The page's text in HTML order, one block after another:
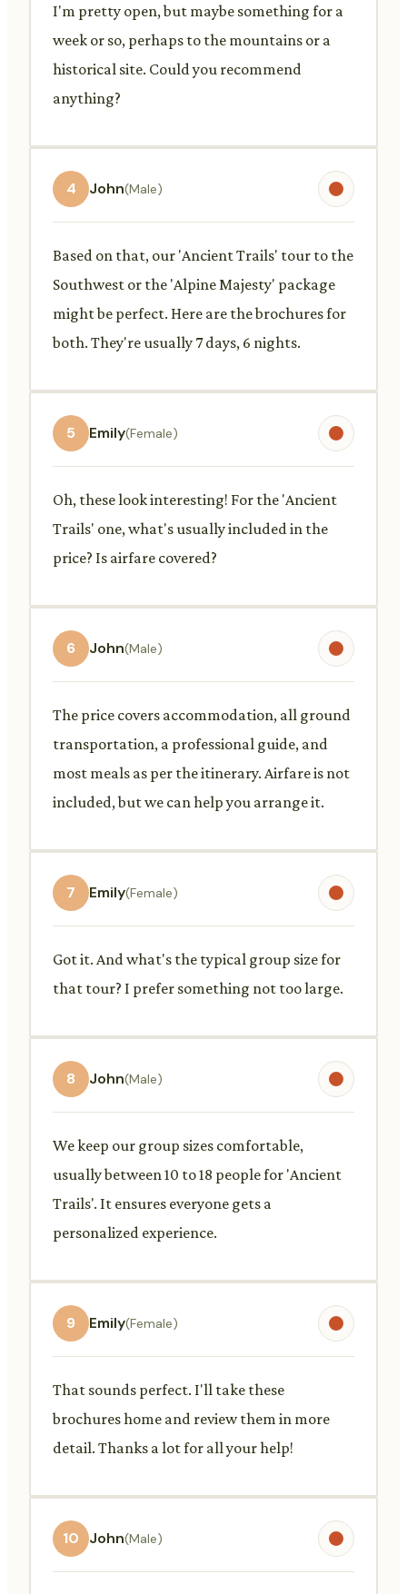
I'm pretty open, but maybe something for a
week or so, perhaps to the mountains or a
historical site. Could you recommend
anything?
4 John(Male)
Based on that, our 'Ancient Trails' tour to the
Southwest or the 'Alpine Majesty' package
might be perfect. Here are the brochures for
both. They're usually 7 days, 6 nights.
5 Emily(Female)
Oh, these look interesting! For the 'Ancient
Trails' one, what's usually included in the
price? Is airfare covered?
6 John(Male)
The price covers accommodation, all ground
transportation, a professional guide, and
most meals as per the itinerary. Airfare is not
included, but we can help you arrange it.
7 Emily(Female)
Got it. And what's the typical group size for
that tour? I prefer something not too large.
8 John(Male)
We keep our group sizes comfortable,
usually between 10 to 18 people for 'Ancient
Trails'. It ensures everyone gets a
personalized experience.
9 Emily(Female)
That sounds perfect. I'll take these
brochures home and review them in more
detail. Thanks a lot for all your help!
10 John(Male)